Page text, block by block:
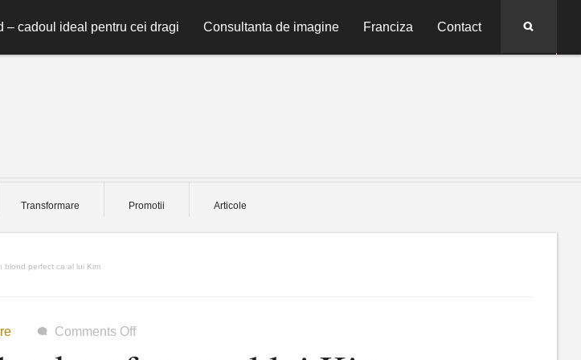
– cadoul ideal pentru cei dragi Consultanta de imagine Franciza Contact
Transformare Promotii Articole
blond perfect ca al lui Kim
Comments Offon